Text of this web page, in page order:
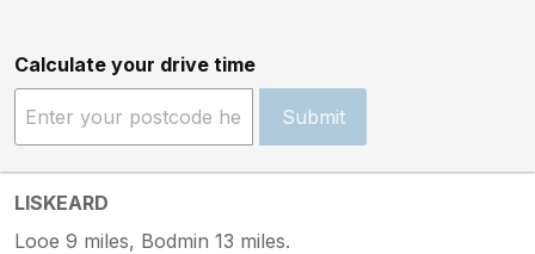
Calculate your drive time
Submit
LISKEARD
Looe 9 miles, Bodmin 13 miles.